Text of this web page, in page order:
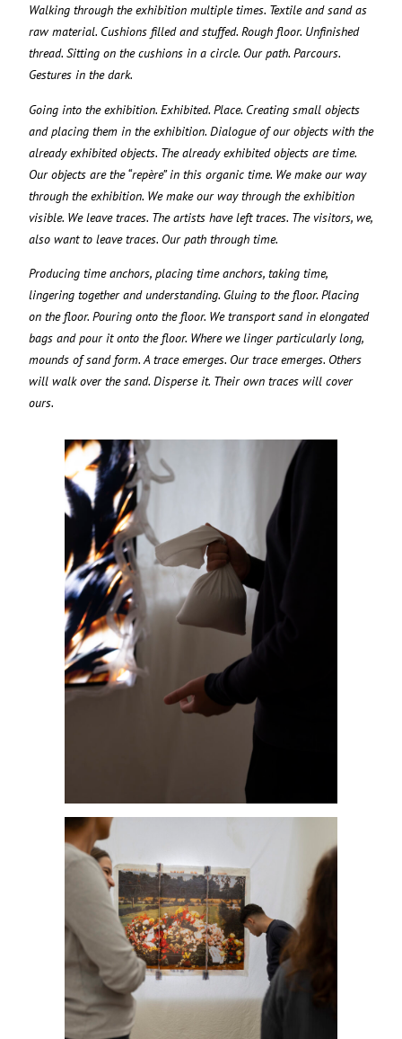
Walking through the exhibition multiple times. Textile and sand as
raw material. Cushions filled and stuffed. Rough floor. Unfinished
thread. Sitting on the cushions in a circle. Our path. Parcours.
Gestures in the dark.
Going into the exhibition. Exhibited. Place. Creating small objects
and placing them in the exhibition. Dialogue of our objects with the
already exhibited objects. The already exhibited objects are time.
Our objects are the “repère” in this organic time. We make our way
through the exhibition. We make our way through the exhibition
visible. We leave traces. The artists have left traces. The visitors, we,
also want to leave traces. Our path through time.
Producing time anchors, placing time anchors, taking time,
lingering together and understanding. Gluing to the floor. Placing
on the floor. Pouring onto the floor. We transport sand in elongated
bags and pour it onto the floor. Where we linger particularly long,
mounds of sand form. A trace emerges. Our trace emerges. Others
will walk over the sand. Disperse it. Their own traces will cover
ours.